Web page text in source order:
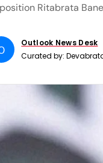
Ritabrata
Outlook News Desk
Curated by: